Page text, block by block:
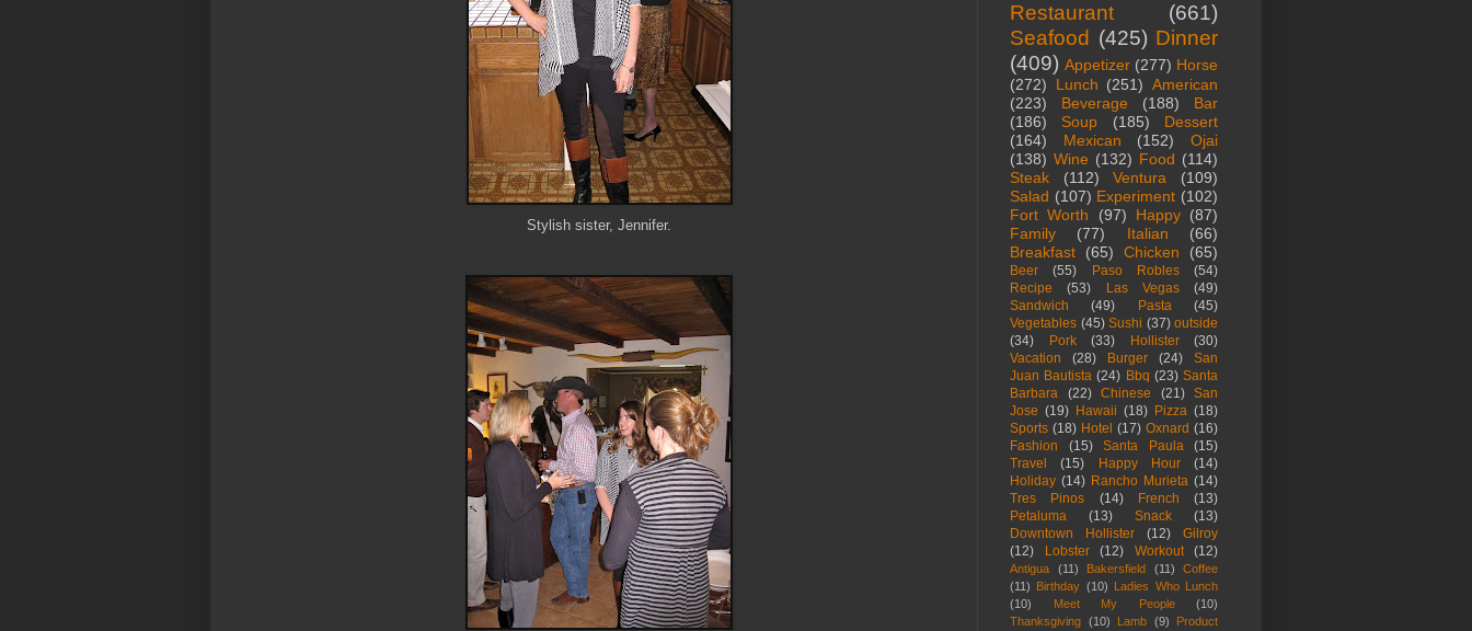
Stylish sister, Jennifer.
Restaurant
(661)
Seafood (425) Dinner
(409) Appetizer (277) Horse
(272)
Lunch (251) American
(223)
Beverage (188)
Bar
(186)
Soup (185)
Dessert
(164)
Mexican (152)
Ojai
(138) Wine (132) Food (114)
Steak
(112) Ventura
(109)
Salad (107) Experiment (102)
Fort Worth
(97) Happy (87)
Family
(77) Italian
(66)
Breakfast
(65) Chicken (65)
Beer (55) Paso Robles
(54)
Recipe
(53) Las Vegas
(49)
Sandwich
(49) Pasta
(45)
Vegetables (45) Sushi (37) outside
(34)
Pork (33) Hollister
(30)
Vacation
(28) Burger (24)
San
Juan Bautista (24) Bbq (23) Santa
Barbara
(22) Chinese (21)
San
Jose (19) Hawaii (18) Pizza (18)
Sports (18) Hotel (17) Oxnard (16)
Fashion
(15) Santa Paula
(15)
Travel
(15) Happy Hour
(14)
Holiday (14) Rancho Murieta (14)
Tres Pinos
(14) French
(13)
Petaluma
(13) Snack
(13)
Downtown Hollister
(12)
Gilroy
(12)
Lobster (12) Workout (12)
Antigua (11) Bakersfield (11)
Coffee
(11)
Birthday (10)
Ladies Who Lunch
(10)
Meet My People
(10)
Thanksgiving (10) Lamb (9)
Product